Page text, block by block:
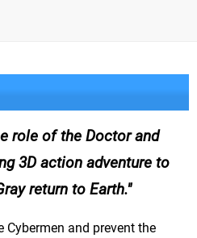
role of the Doctor and
3D action adventure to
return to Earth.
Cybermen and prevent the